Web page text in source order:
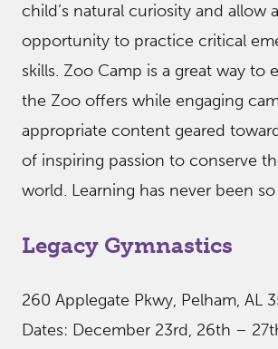
child’s natural curiosity and allow
opportunity to practice critical
skills. Zoo Camp is a great way to
the Zoo offers while engaging
appropriate content geared
of inspiring passion to conserve
world. Learning has never been so
Legacy Gymnastics
260 Applegate Pkwy, Pelham, AL
Dates: December 23rd, 26th –